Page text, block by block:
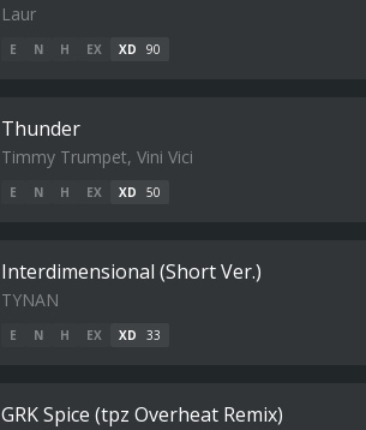
Laur
E N H EX XD 90
Thunder
Timmy Trumpet, Vini Vici
E N H EX XD 50
Interdimensional (Short Ver.)
TYNAN
E N H EX XD 33
GRK Spice (tpz Overheat Remix)